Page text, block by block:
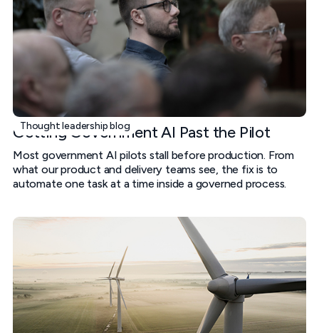
Thought leadership blog
Getting Government AI Past the Pilot
Most government AI pilots stall before production. From
what our product and delivery teams see, the fix is to
automate one task at a time inside a governed process.